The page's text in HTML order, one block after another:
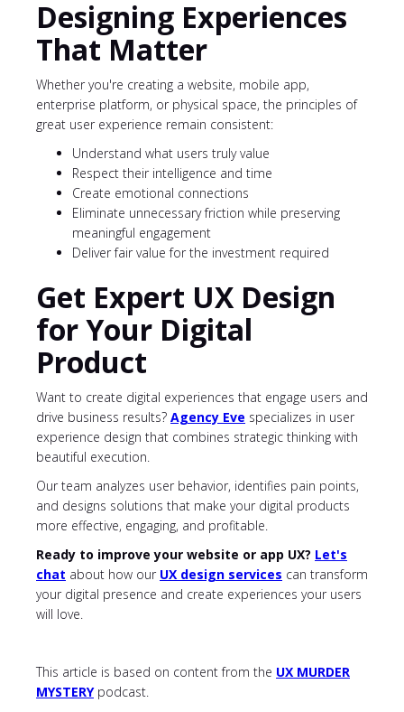
Designing Experiences
That Matter
Whether you're creating a website, mobile app,
enterprise platform, or physical space, the principles of
great user experience remain consistent:
Understand what users truly value
Respect their intelligence and time
Create emotional connections
Eliminate unnecessary friction while preserving
meaningful engagement
Deliver fair value for the investment required
Get Expert UX Design
for Your Digital
Product
Want to create digital experiences that engage users and
drive business results? Agency Eve specializes in user
experience design that combines strategic thinking with
beautiful execution.
Our team analyzes user behavior, identifies pain points,
and designs solutions that make your digital products
more effective, engaging, and profitable.
Ready to improve your website or app UX? Let's
chat about how our UX design services can transform
your digital presence and create experiences your users
will love.
This article is based on content from the UX MURDER
MYSTERYpodcast.